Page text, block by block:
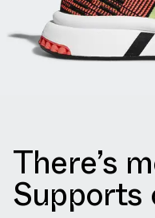
There’s
Supports